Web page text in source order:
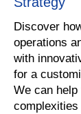
​Discover
operations
with
for a
We can